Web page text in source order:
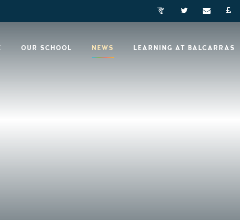
OUR SCHOOL NEWS LEARNING AT BALCARRAS